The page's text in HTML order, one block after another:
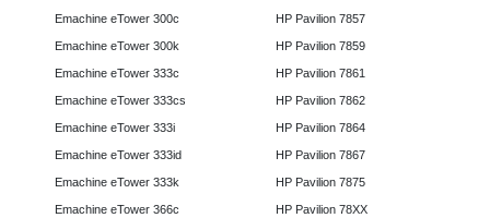
Emachine eTower 300c
Emachine eTower 300k
Emachine eTower 333c
Emachine eTower 333cs
Emachine eTower 333i
Emachine eTower 333id
Emachine eTower 333k
Emachine eTower 366c
HP Pavilion 7857
HP Pavilion 7859
HP Pavilion 7861
HP Pavilion 7862
HP Pavilion 7864
HP Pavilion 7867
HP Pavilion 7875
HP Pavilion 78XX